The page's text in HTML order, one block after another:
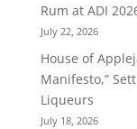
Rum at ADI
July 22, 2026
House of
Manifesto,”
Liqueurs
July 18, 2026